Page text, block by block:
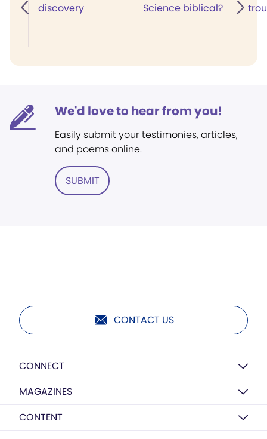
discovery
Science biblical?
We'd love to hear from you!
Easily submit your testimonies, articles,
and poems online.
SUBMIT
CONTACT US
CONNECT
MAGAZINES
CONTENT